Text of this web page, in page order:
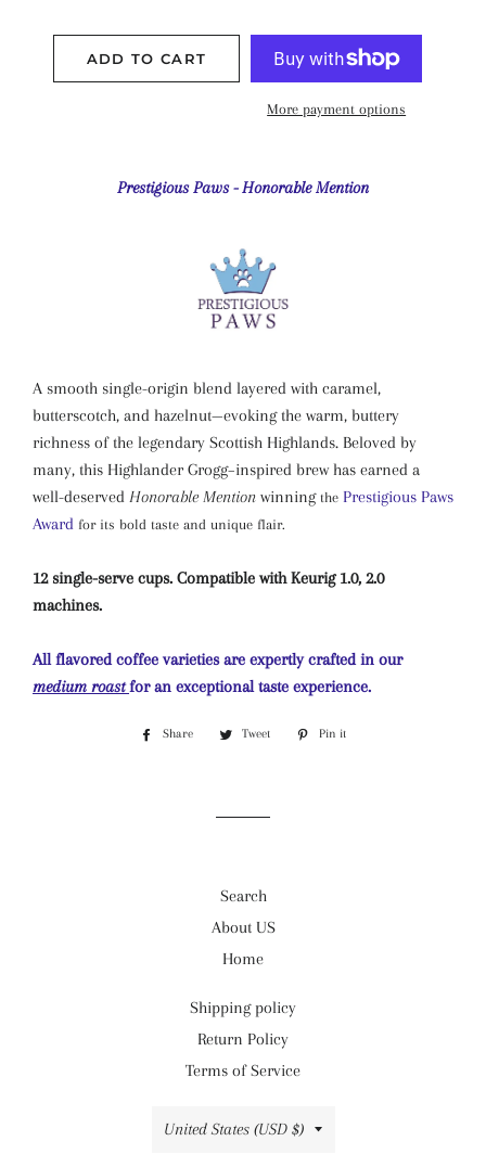
ADD TO CART
More payment options
Prestigious Paws - Honorable Mention
A smooth single-origin blend layered with caramel,
butterscotch, and hazelnut—evoking the warm, buttery
richness of the legendary Scottish Highlands. Beloved by
many, this Highlander Grogg–inspired brew has earned a
well-deserved Honorable Mention winning the Prestigious Paws
Award for its bold taste and unique flair.
12 single-serve cups. Compatible with Keurig 1.0, 2.0
machines.
All flavored coffee varieties are expertly crafted in our
medium roastfor an exceptional taste experience.
Share
Share
Tweet
Tweet
Pin it
Search
About US
Home
Shipping policy
Return Policy
Terms of Service
Country/region
United States (USD $)